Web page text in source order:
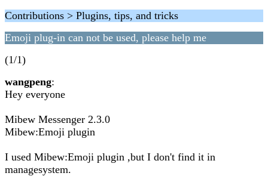
Contributions > Plugins, tips, and tricks
Emoji plug-in can not be used, please help me
(1/1)
wangpeng:
Hey everyone
Mibew Messenger 2.3.0
Mibew:Emoji plugin
I used Mibew:Emoji plugin ,but I don't find it in
managesystem.